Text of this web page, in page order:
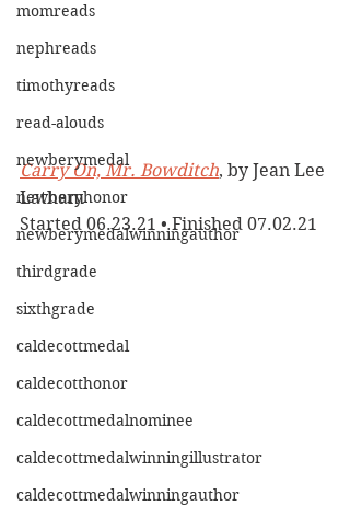
momreads
nephreads
timothyreads
read-alouds
newberymedal
newberyhonor
newberymedalwinningauthor
thirdgrade
sixthgrade
caldecottmedal
caldecotthonor
caldecottmedalnominee
caldecottmedalwinningillustrator
caldecottmedalwinningauthor
Carry On, Mr. Bowditch, by Jean Lee
Latham
Started 06.23.21 • Finished 07.02.21